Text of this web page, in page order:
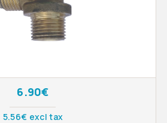
6.90€
5.56€ excl tax